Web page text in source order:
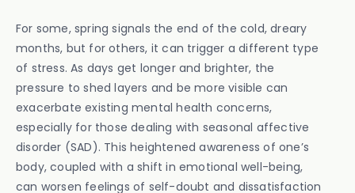
For some, spring signals the end of the cold, dreary
months, but for others, it can trigger a different type
of stress. As days get longer and brighter, the
pressure to shed layers and be more visible can
exacerbate existing mental health concerns,
especially for those dealing with seasonal affective
disorder (SAD). This heightened awareness of one’s
body, coupled with a shift in emotional well-being,
can worsen feelings of self-doubt and dissatisfaction